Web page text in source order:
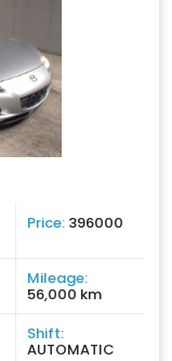
Price: 396000
Mileage:
56,000 km
Shift:
AUTOMATIC